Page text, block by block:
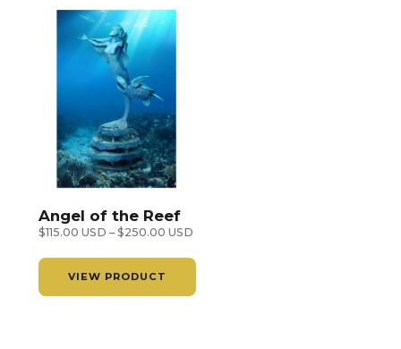
Angel of the Reef
$115.00 USD – $250.00 USDPrice
through
VIEW PRODUCT